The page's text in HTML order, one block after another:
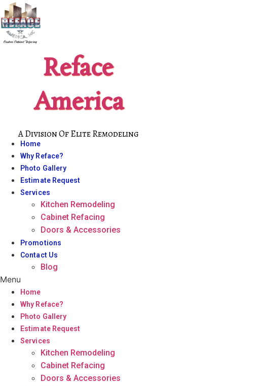
Skip
to
content
Reface
America
A Division Of Elite Remodeling
Home
Why Reface?
Photo Gallery
Estimate Request
Services
Kitchen Remodeling
Cabinet Refacing
Doors & Accessories
Promotions
Contact Us
Blog
Menu
Home
Why Reface?
Photo Gallery
Estimate Request
Services
Kitchen Remodeling
Cabinet Refacing
Doors & Accessories